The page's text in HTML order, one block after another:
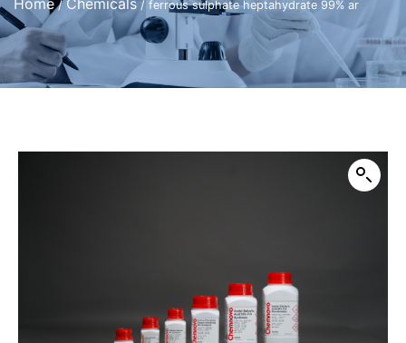
Home/ Chemicals / ferrous sulphate heptahydrate 99% ar